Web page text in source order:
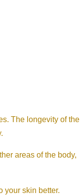
The longevity of the
areas of the body,
your skin better.